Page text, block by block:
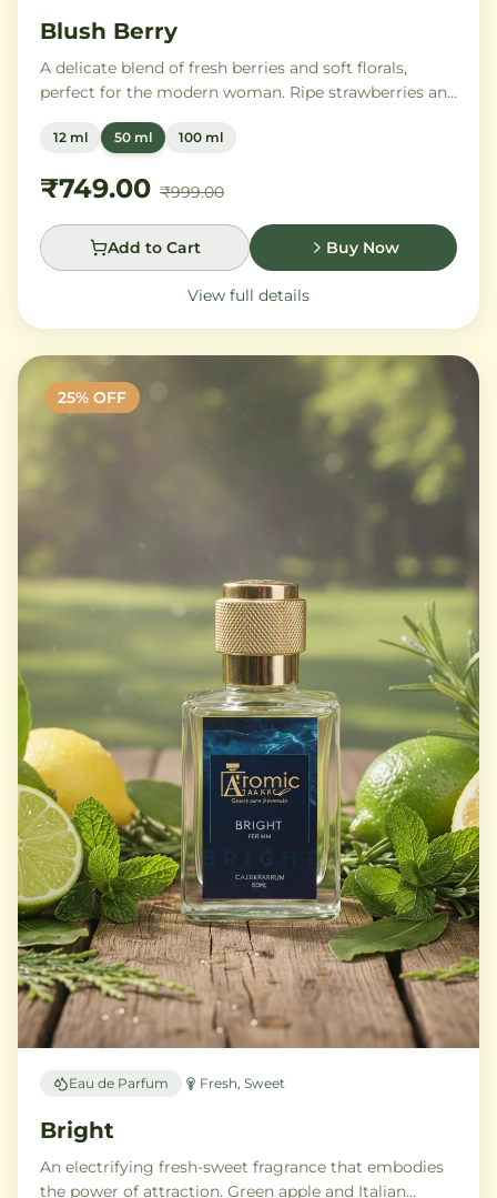
Blush Berry
A delicate blend of fresh berries and soft florals,
perfect for the modern woman. Ripe strawberries and
peony, while white musk and soft sandalwood create
12 ml 50 ml 100 ml
₹749.00 ₹999.00
Add to Cart Buy Now
View full details
25% OFF
Eau de Parfum Fresh, Sweet
Bright
An electrifying fresh-sweet fragrance that embodies
the power of attraction. Green apple and Italian